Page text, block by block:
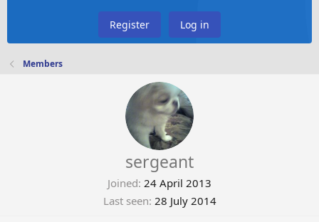
Register Log in
Members
sergeant
Joined 24 April 2013
Last seen 28 July 2014